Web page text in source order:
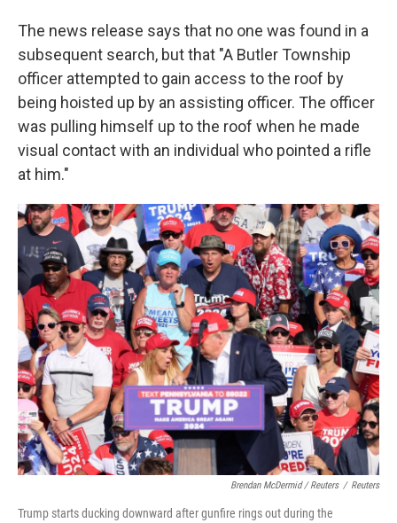
The news release says that no one was found in a
subsequent search, but that "A Butler Township
officer attempted to gain access to the roof by
being hoisted up by an assisting officer. The officer
was pulling himself up to the roof when he made
visual contact with an individual who pointed a rifle
at him."
Brendan McDermid / Reuters / Reuters
Trump starts ducking downward after gunfire rings out during the